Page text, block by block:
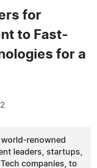
for
to Fast-
for a
world-renowned
leaders, startups,
companies, to